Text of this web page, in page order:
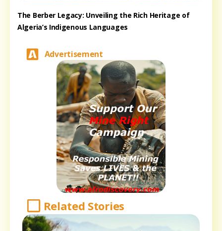
The Berber Legacy: Unveiling the Rich Heritage of
Algeria’s Indigenous Languages
Advertisement
Related Stories